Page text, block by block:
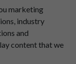
marketing
industry
and
content that we